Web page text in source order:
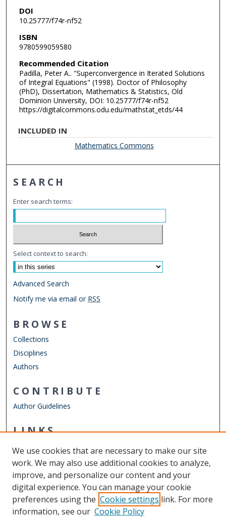
DOI
10.25777/f74r-nf52
ISBN
9780599059580
Recommended Citation
Padilla, Peter A.. "Superconvergence in Iterated Solutions
of Integral Equations" (1998). Doctor of Philosophy
(PhD), Dissertation, Mathematics & Statistics, Old
Dominion University, DOI: 10.25777/f74r-nf52
https://digitalcommons.odu.edu/mathstat_etds/44
INCLUDED IN
Mathematics Commons
SEARCH
Enter search terms:
Select context to search:
Advanced Search
Notify me via email or RSS
BROWSE
Collections
Disciplines
Authors
CONTRIBUTE
Author Guidelines
LINKS
Mathematics & Statistics Website
Other Digital Collections
ODU Libraries
Old Dominion University
CONTACT US
We use cookies that are necessary to make our site
work. We may also use additional cookies to analyze,
improve, and personalize our content and your
digital experience. You can manage your cookie
preferences using the Cookie settings link. For more
information, see our Cookie Policy